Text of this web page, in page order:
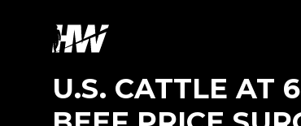
U.S. CATTLE AT